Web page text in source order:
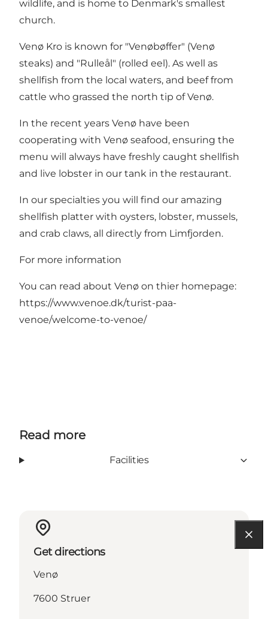
wildlife, and is home to Denmark's smallest
church.
Venø Kro is known for "Venøbøffer" (Venø
steaks) and "Rulleål" (rolled eel). As well as
shellfish from the local waters, and beef from
cattle who grassed the north tip of Venø.
In the recent years Venø have been
cooperating with Venø seafood, ensuring the
menu will always have freshly caught shellfish
and live lobster in our tank in the restaurant.
In our specialties you will find our amazing
shellfish platter with oysters, lobster, mussels,
and crab claws, all directly from Limfjorden.
For more information
You can read about Venø on thier homepage:
https://www.venoe.dk/turist-paa-
venoe/welcome-to-venoe/
Read more
Facilities
Get directions
Venø
7600 Struer